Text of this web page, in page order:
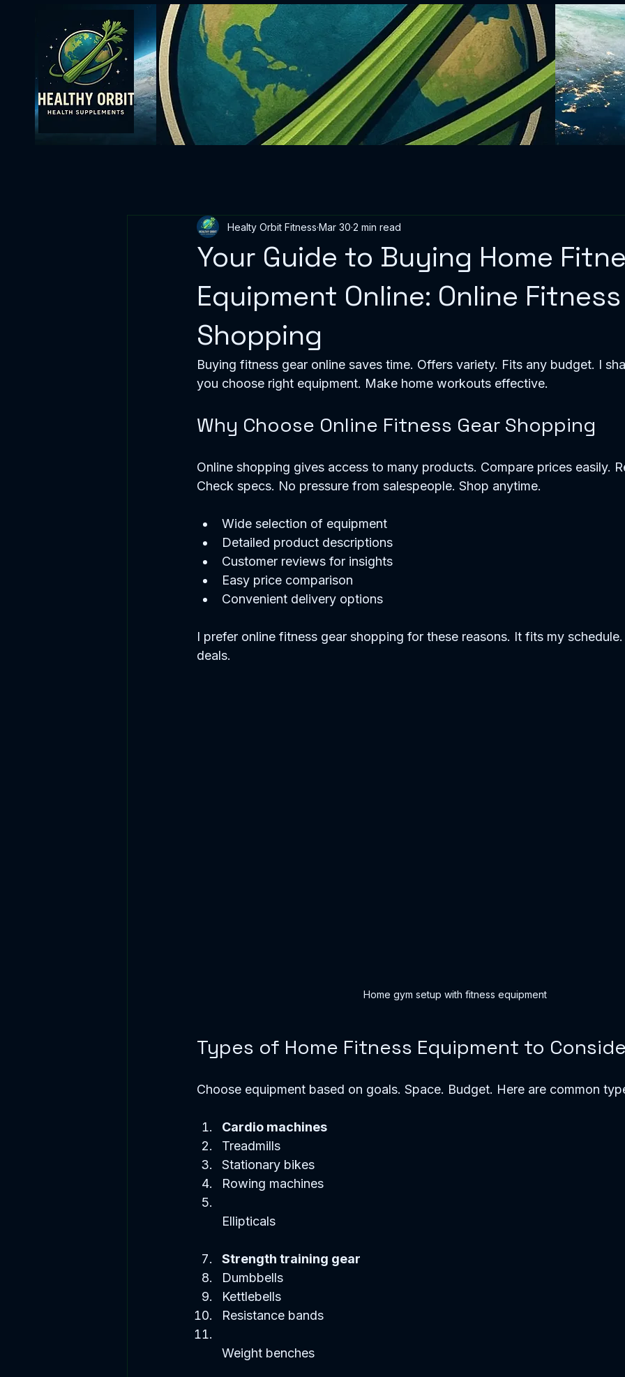
Your Guide to Buying Home
Equipment Online: Online
Shopping
Healty Orbit Fitness Mar 30 2 min read
Buying fitness gear online saves time. Offers variety. Fits any budget. I
you choose right equipment. Make home workouts effective.
Why Choose Online Fitness Gear Shopping
Online shopping gives access to many products. Compare prices easily.
Check specs. No pressure from salespeople. Shop anytime.
Wide selection of equipment
Detailed product descriptions
Customer reviews for insights
Easy price comparison
Convenient delivery options
I prefer online fitness gear shopping for these reasons. It fits my
deals.
Home gym setup with fitness equipment
Types of Home Fitness Equipment to
Choose equipment based on goals. Space. Budget. Here are common
Cardio machines
Treadmills
Stationary bikes
Rowing machines
Ellipticals
Strength training gear
Dumbbells
Kettlebells
Resistance bands
Weight benches